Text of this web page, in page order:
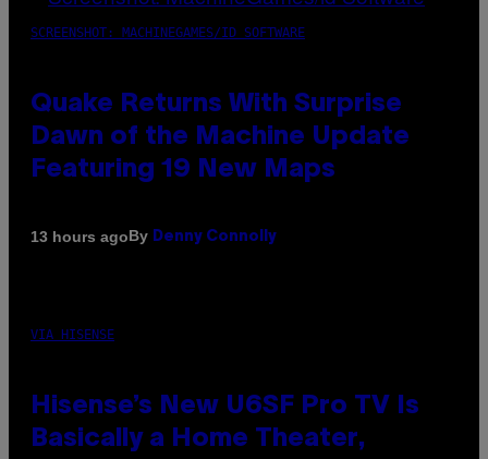
SCREENSHOT: MACHINEGAMES/ID SOFTWARE
Quake Returns With Surprise
Dawn of the Machine Update
Featuring 19 New Maps
13 hours agoBy Denny Connolly
VIA HISENSE
Hisense’s New U6SF Pro TV Is
Basically a Home Theater,